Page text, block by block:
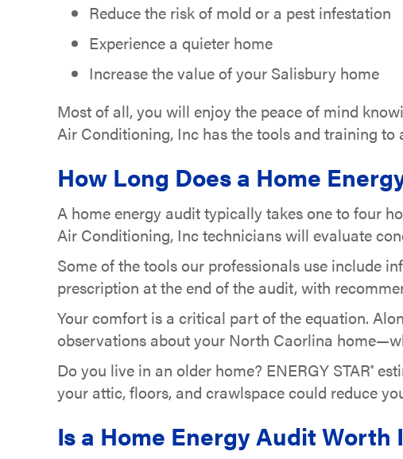
Reduce the risk of mold or a pest infestation
Experience a quieter home
Increase the value of your Salisbury home
Most of all, you will enjoy the peace of mind
Air Conditioning, Inc has the tools and training to
How Long Does a Home
A home energy audit typically takes one to four
Air Conditioning, Inc technicians will evaluate
Some of the tools our professionals use include
prescription at the end of the audit, with
Your comfort is a critical part of the equation.
observations about your North Caorlina
Do you live in an older home? ENERGY STAR®
your attic, floors, and crawlspace could reduce
Is a Home Energy Audit Worth